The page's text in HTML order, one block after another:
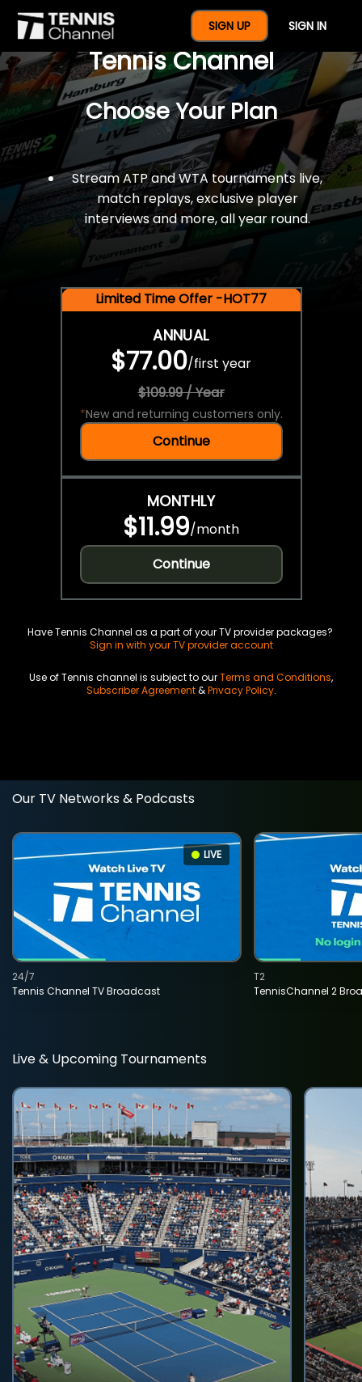
SIGN UP SIGN IN
$77 For A Full Year Of
Tennis Channel
Choose Your Plan
Stream ATP and WTA tournaments live,
match replays, exclusive player
interviews and more, all year round.
Limited Time Offer -HOT77
ANNUAL
$77.00/first year
$109.99 / Year
*New and returning customers only.
Continue
MONTHLY
$11.99/month
Continue
Have Tennis Channel as a part of your TV provider packages?
Sign in with your TV provider account
Use of Tennis channel is subject to ourTerms and Conditions,
Subscriber Agreement&Privacy Policy.
Our TV Networks & Podcasts
LIVE
Tennis Channel TV Broadcast
24/7
TennisChannel 2
T2
Live & Upcoming Tournaments